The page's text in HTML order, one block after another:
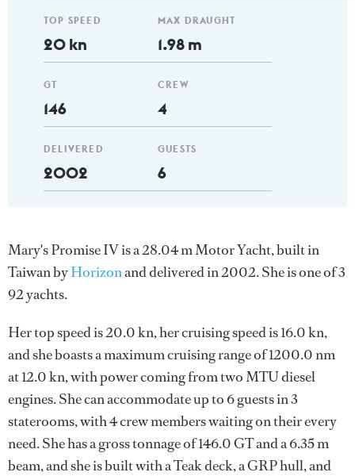
TOP SPEED
20 kn
GT
146
DELIVERED
2002
MAX DRAUGHT
1.98 m
CREW
4
GUESTS
6
Mary's Promise IV is a 28.04 m Motor Yacht, built in
Taiwan byHorizonand delivered in 2002. She is one of 3
92 yachts.
Her top speed is 20.0 kn, her cruising speed is 16.0 kn,
and she boasts a maximum cruising range of 1200.0 nm
at 12.0 kn, with power coming from two MTU diesel
engines. She can accommodate up to 6 guests in 3
staterooms, with 4 crew members waiting on their every
need. She has a gross tonnage of 146.0 GT and a 6.35 m
beam, and she is built with a Teak deck, a GRP hull, and